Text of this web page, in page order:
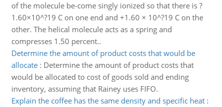
of the molecule be-come singly ionized so that there is ?
1.60×10^?19 C on one end and +1.60 × 10^?19 C on the
other. The helical molecule acts as a spring and
compresses 1.50 percent..
Determine the amount of product costs that would be
allocate: Determine the amount of product costs that
would be allocated to cost of goods sold and ending
inventory, assuming that Rainey uses FIFO.
Explain the coffee has the same density and specific heat: